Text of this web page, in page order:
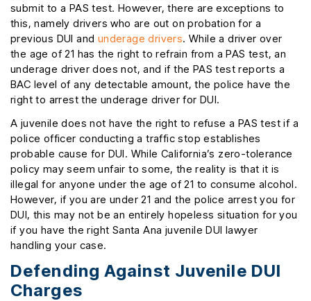
submit to a PAS test. However, there are exceptions to
this, namely drivers who are out on probation for a
previous DUI and underage drivers. While a driver over
the age of 21 has the right to refrain from a PAS test, an
underage driver does not, and if the PAS test reports a
BAC level of any detectable amount, the police have the
right to arrest the underage driver for DUI.
A juvenile does not have the right to refuse a PAS test if a
police officer conducting a traffic stop establishes
probable cause for DUI. While California’s zero-tolerance
policy may seem unfair to some, the reality is that it is
illegal for anyone under the age of 21 to consume alcohol.
However, if you are under 21 and the police arrest you for
DUI, this may not be an entirely hopeless situation for you
if you have the right Santa Ana juvenile DUI lawyer
handling your case.
Defending Against Juvenile DUI
Charges